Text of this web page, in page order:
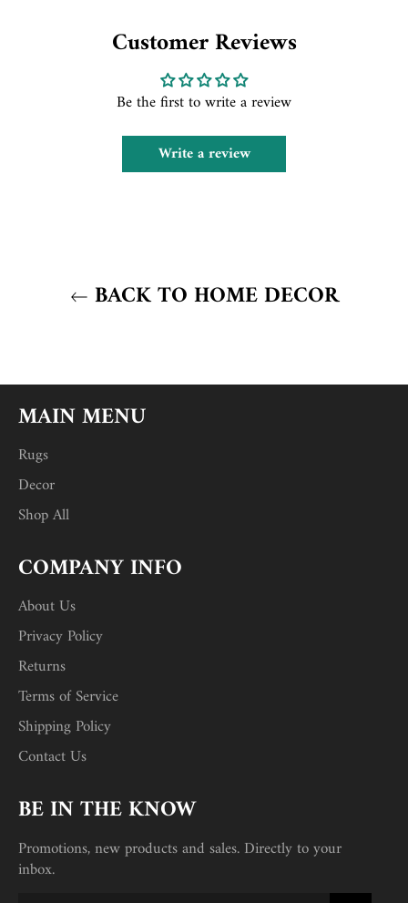
Customer Reviews
Be the first to write a review
Write a review
BACK TO HOME DECOR
MAIN MENU
Rugs
Decor
Shop All
COMPANY INFO
About Us
Privacy Policy
Returns
Terms of Service
Shipping Policy
Contact Us
BE IN THE KNOW
Promotions, new products and sales. Directly to your
inbox.